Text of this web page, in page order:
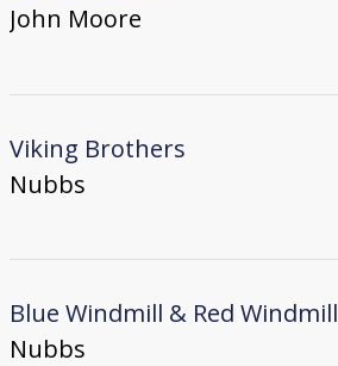
John Moore
Viking Brothers
Nubbs
Blue Windmill & Red Windmill
Nubbs